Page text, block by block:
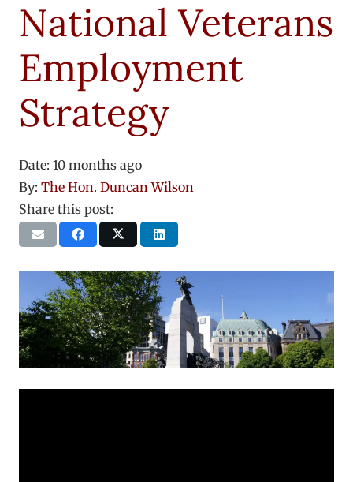
National Veterans
Employment
Strategy
Date: 10 months ago
By: The Hon. Duncan Wilson
Share this post: